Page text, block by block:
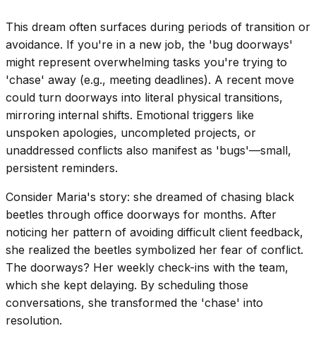
This dream often surfaces during periods of transition or
avoidance. If you're in a new job, the 'bug doorways'
might represent overwhelming tasks you're trying to
'chase' away (e.g., meeting deadlines). A recent move
could turn doorways into literal physical transitions,
mirroring internal shifts. Emotional triggers like
unspoken apologies, uncompleted projects, or
unaddressed conflicts also manifest as 'bugs'—small,
persistent reminders.
Consider Maria's story: she dreamed of chasing black
beetles through office doorways for months. After
noticing her pattern of avoiding difficult client feedback,
she realized the beetles symbolized her fear of conflict.
The doorways? Her weekly check-ins with the team,
which she kept delaying. By scheduling those
conversations, she transformed the 'chase' into
resolution.